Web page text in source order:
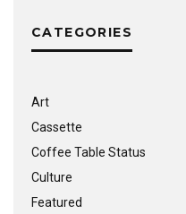
CATEGORIES
Art
Cassette
Coffee Table Status
Culture
Featured